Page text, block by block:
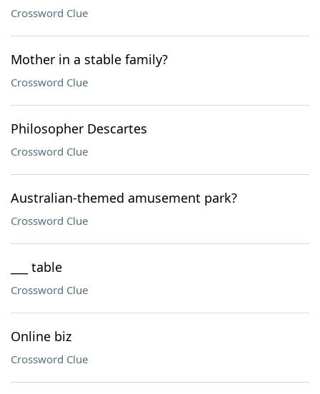
Crossword Clue
Mother in a stable family?
Crossword Clue
Philosopher Descartes
Crossword Clue
Australian-themed amusement park?
Crossword Clue
___ table
Crossword Clue
Online biz
Crossword Clue